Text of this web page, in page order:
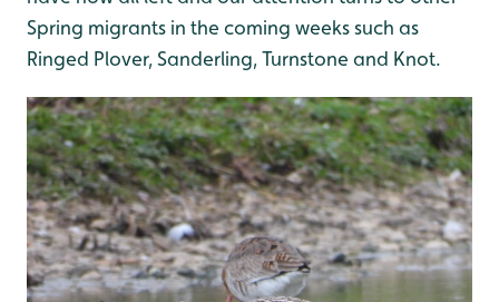
Spring migrants in the coming weeks such as
Ringed Plover, Sanderling, Turnstone and Knot.